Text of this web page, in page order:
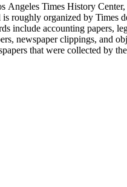
Angeles Times History
is roughly organized by Times
include accounting papers,
newspaper clippings, and
that were collected by